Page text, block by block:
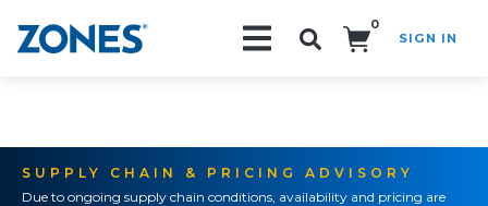
0
SIGN IN
SUPPLY CHAIN & PRICING ADVISORY
Due to ongoing supply chain conditions, availability and pricing are